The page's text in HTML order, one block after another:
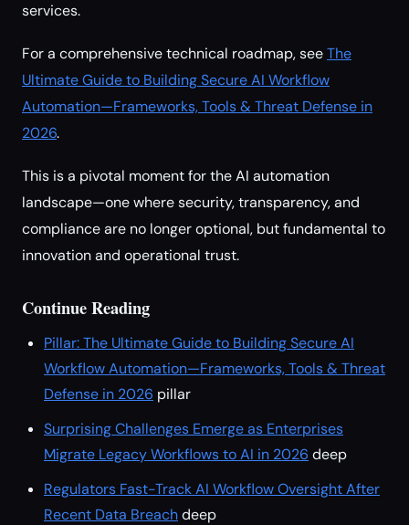
services.
For a comprehensive technical roadmap, seeThe
Ultimate Guide to Building Secure AI Workflow
Automation—Frameworks, Tools & Threat Defense in
2026.
This is a pivotal moment for the AI automation
landscape—one where security, transparency, and
compliance are no longer optional, but fundamental to
innovation and operational trust.
Continue Reading
Pillar: The Ultimate Guide to Building Secure AI
Workflow Automation—Frameworks, Tools & Threat
Defense in 2026 pillar
Surprising Challenges Emerge as Enterprises
Migrate Legacy Workflows to AI in 2026 deep
Regulators Fast-Track AI Workflow Oversight After
Recent Data Breachdeep